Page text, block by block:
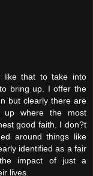
like that to take into
bring up. I offer the
but clearly there are
up where the most
good faith. I don?t
around things like
identified as a fair
impact of just a
lives.